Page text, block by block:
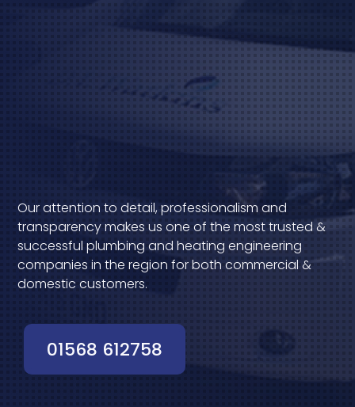
Our attention to detail, professionalism and
transparency makes us one of the most trusted &
successful plumbing and heating engineering
companies in the region for both commercial &
domestic customers.
01568 612758